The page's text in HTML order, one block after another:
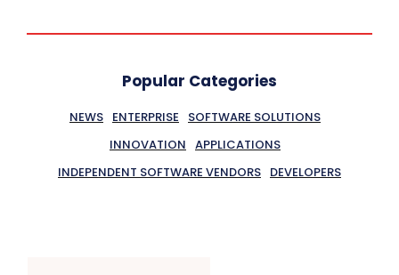
Popular Categories
NEWS ENTERPRISE
SOFTWARE SOLUTIONS
INNOVATION APPLICATIONS
INDEPENDENT SOFTWARE VENDORS DEVELOPERS